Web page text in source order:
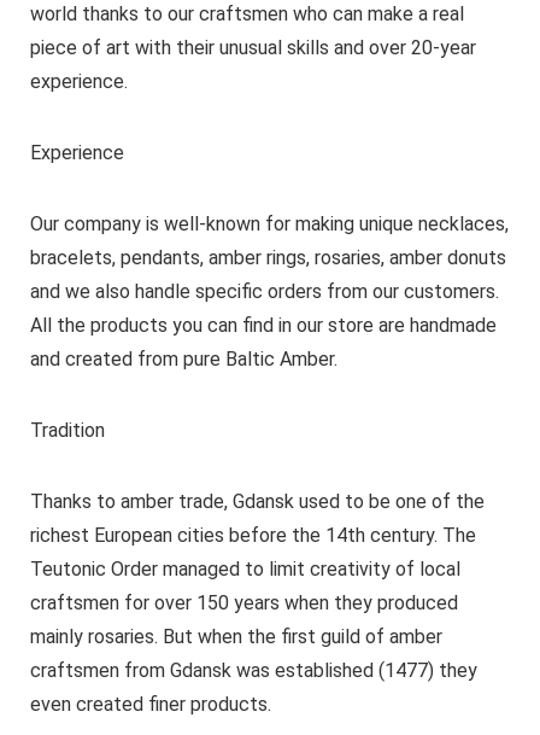
world thanks to our craftsmen who can make a real
piece of art with their unusual skills and over 20-year
experience.
Experience
Our company is well-known for making unique necklaces,
bracelets, pendants, amber rings, rosaries, amber donuts
and we also handle specific orders from our customers.
All the products you can find in our store are handmade
and created from pure Baltic Amber.
Tradition
Thanks to amber trade, Gdansk used to be one of the
richest European cities before the 14th century. The
Teutonic Order managed to limit creativity of local
craftsmen for over 150 years when they produced
mainly rosaries. But when the first guild of amber
craftsmen from Gdansk was established (1477) they
even created finer products.